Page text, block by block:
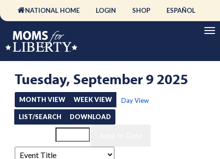
NATIONAL HOME LOGIN SHOP ESPAÑOL
Tuesday, September 9 2025
MONTH VIEW WEEK VIEW Day View
LIST/SEARCH DOWNLOAD